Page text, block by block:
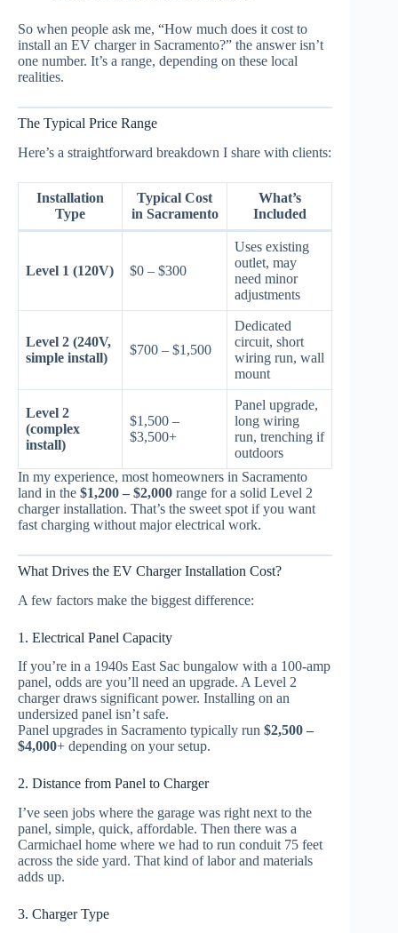
So when people ask me, “How much does it cost to
install an EV charger in Sacramento?” the answer isn’t
one number. It’s a range, depending on these local
realities.
The Typical Price Range
Here’s a straightforward breakdown I share with clients:
Installation
Type
Typical Cost
in Sacramento
What’s
Included
Level 1 (120V) $0 – $300
Uses existing
outlet, may
need minor
adjustments
Level 2 (240V,
simple install)
$700 – $1,500
Dedicated
circuit, short
wiring run, wall
mount
Level 2
(complex
install)
$1,500 –
$3,500+
Panel upgrade,
long wiring
run, trenching if
outdoors
In my experience, most homeowners in Sacramento
land in the $1,200 – $2,000 range for a solid Level 2
charger installation. That’s the sweet spot if you want
fast charging without major electrical work.
What Drives the EV Charger Installation Cost?
A few factors make the biggest difference:
1. Electrical Panel Capacity
If you’re in a 1940s East Sac bungalow with a 100-amp
panel, odds are you’ll need an upgrade. A Level 2
charger draws significant power. Installing on an
undersized panel isn’t safe.
Panel upgrades in Sacramento typically run $2,500 –
$4,000+ depending on your setup.
2. Distance from Panel to Charger
I’ve seen jobs where the garage was right next to the
panel, simple, quick, affordable. Then there was a
Carmichael home where we had to run conduit 75 feet
across the side yard. That kind of labor and materials
adds up.
3. Charger Type